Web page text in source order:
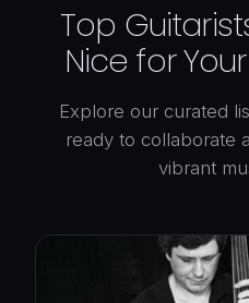
Top
Nice for
Explore our curated
ready to collaborate
vibrant